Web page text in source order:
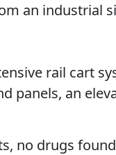
an industrial
rail cart
panels, an
no drugs